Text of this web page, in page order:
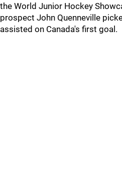
the World Junior Hockey
prospect John Quenneville
assisted on Canada's first goal.